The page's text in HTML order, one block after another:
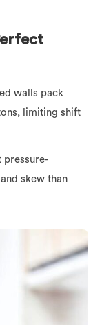
walls pack
limiting shift
pressure-
skew than